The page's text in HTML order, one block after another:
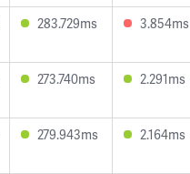
283.729ms 3.854ms
273.740ms 2.291ms
279.943ms 2.164ms